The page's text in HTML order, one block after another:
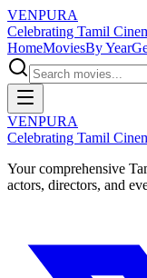
VENPURA
Celebrating Tamil
HomeMoviesBy Year
VENPURA
Celebrating Tamil
Your comprehensive
actors, directors, and